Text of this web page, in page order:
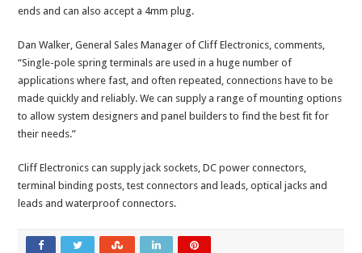
ends and can also accept a 4mm plug.
Dan Walker, General Sales Manager of Cliff Electronics, comments,
“Single-pole spring terminals are used in a huge number of
applications where fast, and often repeated, connections have to be
made quickly and reliably. We can supply a range of mounting options
to allow system designers and panel builders to find the best fit for
their needs.”
Cliff Electronics can supply jack sockets, DC power connectors,
terminal binding posts, test connectors and leads, optical jacks and
leads and waterproof connectors.